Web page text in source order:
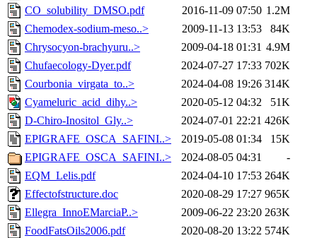
CO_solubility_DMSO.pdf
2016-11-09 07:50 1.2M
Chemodex-sodium-meso..>
2009-11-13 13:53
84K
Chrysocyon-brachyuru..>
2009-04-18 01:31 4.9M
Chufaecology-Dyer.pdf
2024-07-27 17:33 702K
Courbonia_virgata_to..>
2024-04-08 19:26 314K
Cyameluric_acid_dihy..>
2020-05-12 04:32
51K
D-Chiro-Inositol_Gly..>
2024-07-01 22:21 426K
EPIGRAFE_OSCA_SAFINI..>
2019-05-08 01:34
15K
EPIGRAFE_OSCA_SAFINI..>
2024-08-05 04:31
-
EQM_Lelis.pdf
2024-04-10 17:53 264K
Effectofstructure.doc
2020-08-29 17:27 965K
Ellegra_InnoEMarciaP..>
2009-06-22 23:20 263K
FoodFatsOils2006.pdf
2020-08-20 13:22 574K